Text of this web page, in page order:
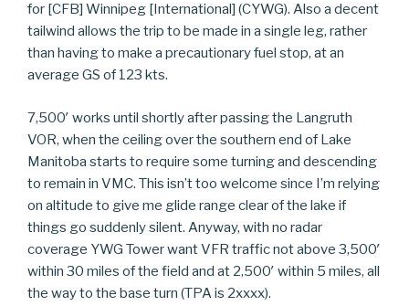
for [CFB] Winnipeg [International] (CYWG). Also a decent
tailwind allows the trip to be made in a single leg, rather
than having to make a precautionary fuel stop, at an
average GS of 123 kts.
7,500′ works until shortly after passing the Langruth
VOR, when the ceiling over the southern end of Lake
Manitoba starts to require some turning and descending
to remain in VMC. This isn’t too welcome since I’m relying
on altitude to give me glide range clear of the lake if
things go suddenly silent. Anyway, with no radar
coverage YWG Tower want VFR traffic not above 3,500′
within 30 miles of the field and at 2,500′ within 5 miles, all
the way to the base turn (TPA is 2xxxx).